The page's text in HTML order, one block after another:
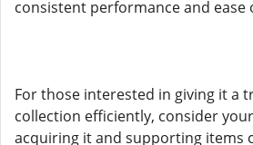
consistent performance and ease
For those interested in giving it a
collection efficiently, consider
acquiring it and supporting items